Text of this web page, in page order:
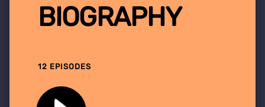
BIOGRAPHY
12 EPISODES